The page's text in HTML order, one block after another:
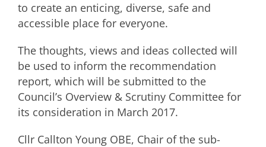
to create an enticing, diverse, safe and
accessible place for everyone.
The thoughts, views and ideas collected will
be used to inform the recommendation
report, which will be submitted to the
Council’s Overview & Scrutiny Committee for
its consideration in March 2017.
Cllr Callton Young OBE, Chair of the sub-